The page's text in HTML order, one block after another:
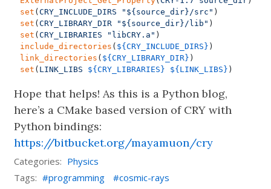
set (CRY_INCLUDE_DIRS "${source_dir}/src" )
set (CRY_LIBRARY_DIR "${source_dir}/lib" )
set (CRY_LIBRARIES "libCRY.a" )
include_directories ( ${CRY_INCLUDE_DIRS} )
link_directories ( ${CRY_LIBRARY_DIR} )
set ( LINK_LIBS ${CRY_LIBRARIES} ${LINK_LIBS} )
Hope that helps! As this is a Python blog,
here’s a CMake based version of CRY with
Python bindings:
https://bitbucket.org/mayamuon/cry
Categories: Physics
Tags:
programming cosmic-rays